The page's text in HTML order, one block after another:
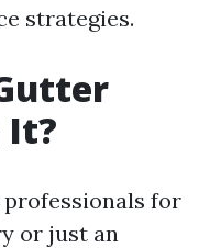
strategies.
It?
for
or just an